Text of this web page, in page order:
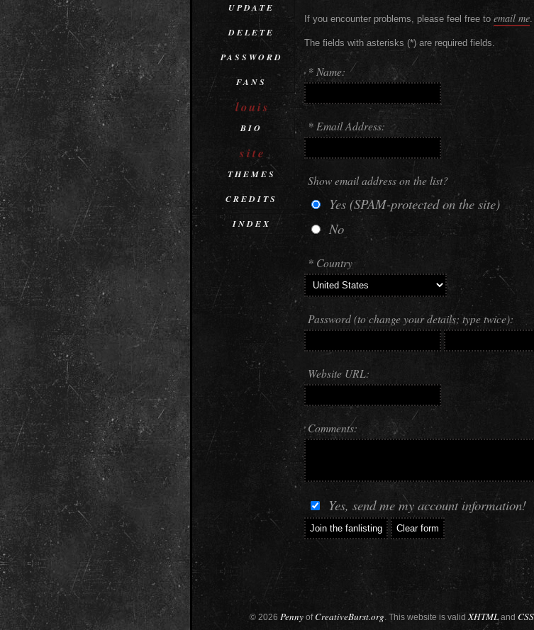
UPDATE
DELETE
PASSWORD
FANS
louis
BIO
site
THEMES
CREDITS
INDEX
If you encounter problems, please feel free to email me.
The fields with asterisks (*) are required fields.
* Name:
* Email Address:
Show email address on the list?
Yes (SPAM-protected on the site)
No
* Country
Password (to change your details; type twice):
Website URL:
Comments:
Yes, send me my account information!
© 2026 PennyofCreativeBurst.org. This website is validXHTMLand CSS